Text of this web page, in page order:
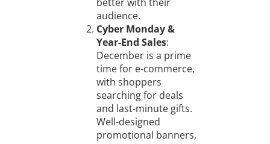
audience.
Cyber Monday &
Year-End Sales:
December is a prime
time for e-commerce,
with shoppers
searching for deals
and last-minute gifts.
Well-designed
promotional banners,